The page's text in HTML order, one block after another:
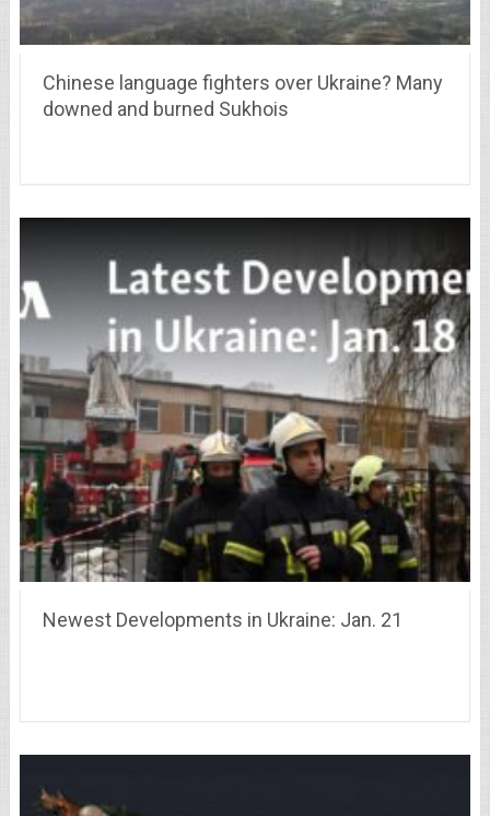
Chinese language fighters over Ukraine? Many
downed and burned Sukhois
Newest Developments in Ukraine: Jan. 21